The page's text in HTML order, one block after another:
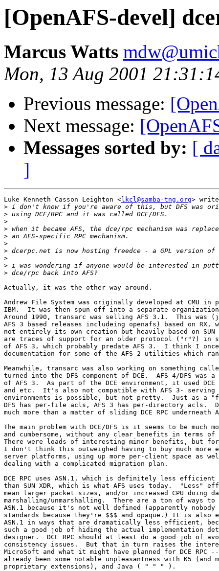
[OpenAFS-devel]
Marcus Watts
Mon, 13 Aug 2001
Previous message:
Next message:
Messages sorted by: [
]
Luke Kenneth Casson Leighton <lkcl@samba-tng.org>
>
>
>
>
>
>
>
>
>
>
Actually, it was the other way around.
Andrew File System was originally developed at CMU in
IBM.  It was then spun off into a separate
Around 1990, transarc was selling AFS 3.1.  This was
AFS 3 based releases includeing openafs) based on
not entirely its own creation but heavily based on SUN
are traces of support for an older protocol ("r"?) in
of AFS 3, which probably predate AFS 3.  I think I once
documentation for some of the AFS 2 utilities which ran
Meanwhile, transarc was also working on something
turned into the DFS component of DCE.  AFS 4/DFS was
of AFS 3.  As part of the DCE environment, it used DCE
and etc.  It's also not compatible with AFS 3- serving
environments is possible, but not pretty.  Just as a
DFS has per-file acls, AFS 3 has per-directory acls.
much more than a matter of sliding DCE RPC underneath
The main problem with DCE/DFS is it seems to be much
and cumbersome, without any clear benefits in terms
There were loads of interesting minor benefits, but
I don't think this outweighed having to buy much more
server platforms, using up more per-client space as
dealing with a complicated migration plan.
DCE RPC uses ASN.1, which is definitely less
than SUN XDR, which is what AFS uses today.  "Less"
mean larger packet sizes, and/or increased CPU doing
marshalling/unmarshalling.  There are a ton of ways to
ASN.1 because it's not well defined (apparently
standards because they're $$$ and opaque.) It is also
ASN.1 in ways that are dramatically less efficient,
such a good job of hiding the actual implementation
designer.  DCE RPC should at least do a good job of
consistency issues.  But that in turn raises the
MicroSoft and what it might have planned for DCE RPC
already been some notable unpleasantness with K5 (and
proprietary extensions), and Java ( " " " ).